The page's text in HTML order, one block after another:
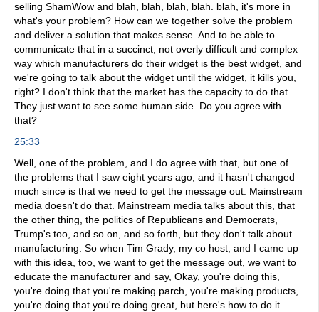
selling ShamWow and blah, blah, blah, blah. blah, it's more in
what's your problem? How can we together solve the problem
and deliver a solution that makes sense. And to be able to
communicate that in a succinct, not overly difficult and complex
way which manufacturers do their widget is the best widget, and
we're going to talk about the widget until the widget, it kills you,
right? I don't think that the market has the capacity to do that.
They just want to see some human side. Do you agree with
that?
25:33
Well, one of the problem, and I do agree with that, but one of
the problems that I saw eight years ago, and it hasn't changed
much since is that we need to get the message out. Mainstream
media doesn't do that. Mainstream media talks about this, that
the other thing, the politics of Republicans and Democrats,
Trump's too, and so on, and so forth, but they don't talk about
manufacturing. So when Tim Grady, my co host, and I came up
with this idea, too, we want to get the message out, we want to
educate the manufacturer and say, Okay, you're doing this,
you're doing that you're making parch, you're making products,
you're doing that you're doing great, but here's how to do it